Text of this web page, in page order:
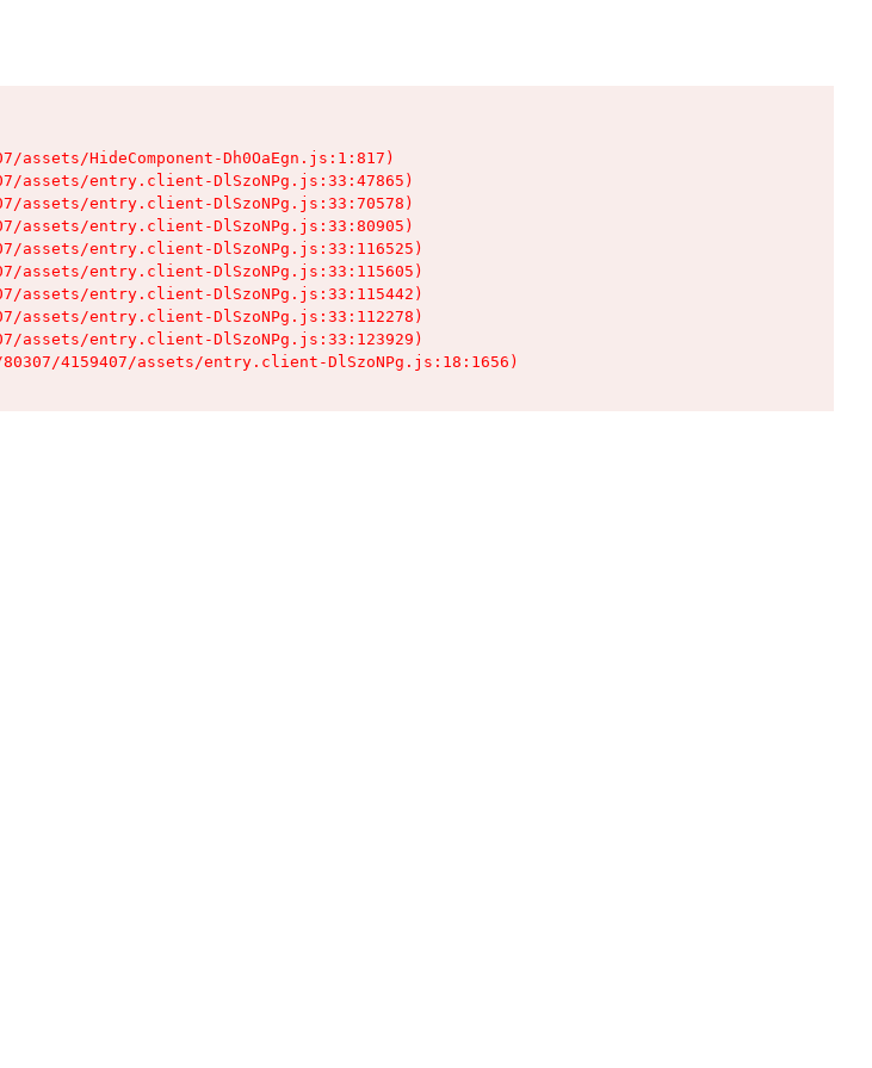
assets/HideComponent-Dh0OaEgn.js:1:817)
assets/entry.client-DlSzoNPg.js:33:47865)
assets/entry.client-DlSzoNPg.js:33:70578)
assets/entry.client-DlSzoNPg.js:33:80905)
assets/entry.client-DlSzoNPg.js:33:116525)
assets/entry.client-DlSzoNPg.js:33:115605)
assets/entry.client-DlSzoNPg.js:33:115442)
assets/entry.client-DlSzoNPg.js:33:112278)
assets/entry.client-DlSzoNPg.js:33:123929)
4159407/assets/entry.client-DlSzoNPg.js:18:1656)